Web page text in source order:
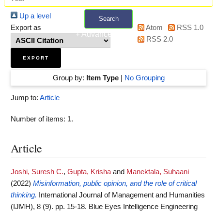
Search
+ Advanced search
Up a level
Export as
Atom
RSS 1.0
RSS 2.0
Group by: Item Type| No Grouping
Jump to: Article
Number of items: 1.
Article
Joshi, Suresh C., Gupta, Krisha and Manektala, Suhaani
(2022) Misinformation, public opinion, and the role of critical
thinking.
International Journal of Management and Humanities
(IJMH), 8 (9). pp. 15-18. Blue Eyes Intelligence Engineering